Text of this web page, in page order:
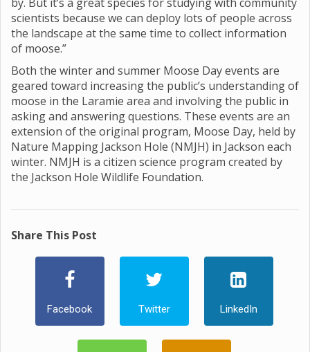
scientists because we can deploy lots of people across
the landscape at the same time to collect information
of moose.”
Both the winter and summer Moose Day events are
geared toward increasing the public’s understanding of
moose in the Laramie area and involving the public in
asking and answering questions. These events are an
extension of the original program, Moose Day, held by
Nature Mapping Jackson Hole (NMJH) in Jackson each
winter. NMJH is a citizen science program created by
the Jackson Hole Wildlife Foundation.
Share This Post
Facebook Twitter LinkedIn